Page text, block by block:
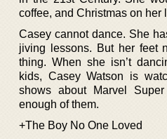
coffee, and Christmas on her
Casey cannot dance. She
jiving lessons. But her feet
thing. When she isn’t
kids, Casey Watson is
shows about Marvel
enough of them.
+The Boy No One Loved